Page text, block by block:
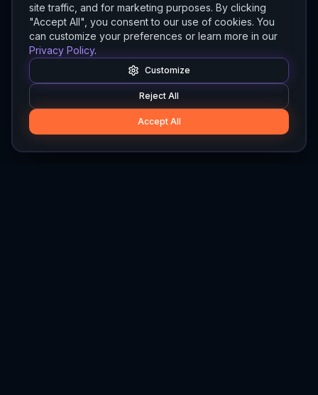
site traffic, and for marketing purposes. By clicking
"Accept All", you consent to our use of cookies. You
can customize your preferences or learn more in our
Privacy Policy.
Customize
Reject All
Accept All